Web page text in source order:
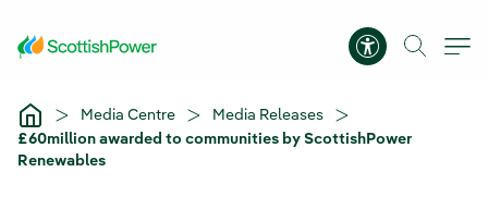
Accessibility
Media Centre
Media Releases
£60million awarded to communities by ScottishPower
Renewables